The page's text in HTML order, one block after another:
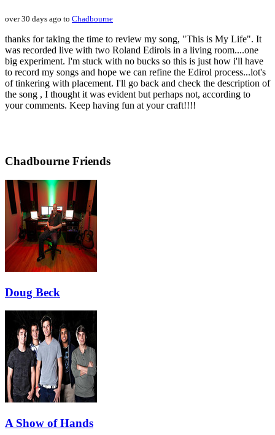
over 30 days ago to Chadbourne
thanks for taking the time to review my song, "This is My Life". It
was recorded live with two Roland Edirols in a living room....one
big experiment. I'm stuck with no bucks so this is just how i'll have
to record my songs and hope we can refine the Edirol process...lot's
of tinkering with placement. I'll go back and check the description of
the song , I thought it was evident but perhaps not, according to
your comments. Keep having fun at your craft!!!!
Chadbourne Friends
Doug Beck
A Show of Hands